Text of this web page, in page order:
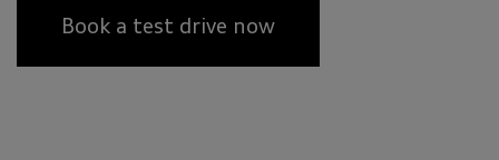
Book a test drive now